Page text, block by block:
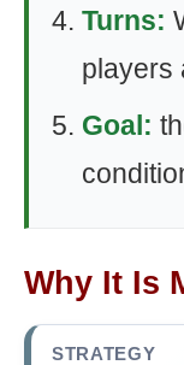
Turns:
players
Goal:
Why It Is
STRATEGY